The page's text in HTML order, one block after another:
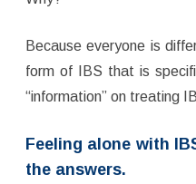
Because everyone is
form of IBS that is
“information” on treating
Feeling alone with
the answers.